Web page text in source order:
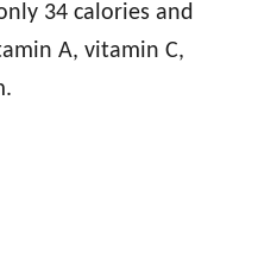
34 calories and
A, vitamin C,